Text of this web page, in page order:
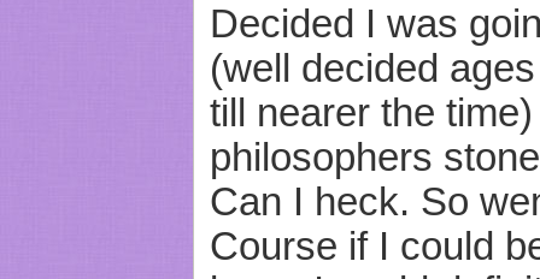
Decided I was
(well decided
till nearer the
philosophers
Can I heck. So
Course if I could